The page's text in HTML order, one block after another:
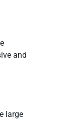
and
large